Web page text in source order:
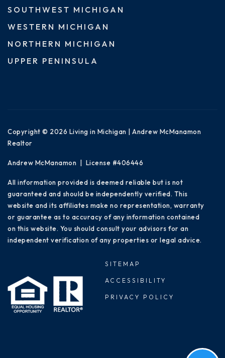
SOUTHWEST MICHIGAN
WESTERN MICHIGAN
NORTHERN MICHIGAN
UPPER PENINSULA
Copyright © 2026 Living in Michigan | Andrew McManamon
Realtor
Andrew McManamon | License #406446
All information provided is deemed reliable but is not
guaranteed and should be independently verified. This
website and its affiliates make no representation, warranty
or guarantee as to accuracy of any information contained
on this website. You should consult your advisors for an
independent verification of any properties or legal advice.
SITEMAP
ACCESSIBILITY
PRIVACY POLICY